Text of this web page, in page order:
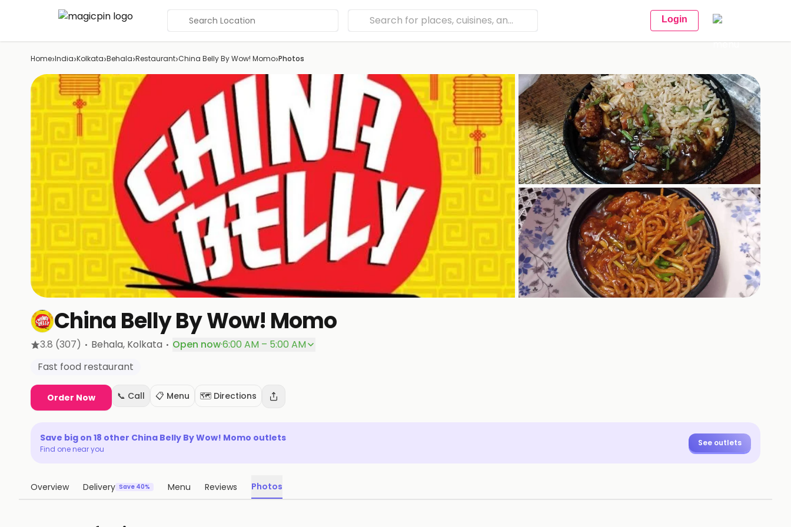
Search Location Login
Home›India›Kolkata›Behala›Restaurant›China Belly By Wow! Momo›Photos
China Belly By Wow! Momo
3.8 (307) · Behala, Kolkata · Open now·6:00 AM – 5:00 AM
Fast food restaurant
Order Now 📞 Call 📋 Menu 🗺️ Directions
Save big on 18 other China Belly By Wow! Momo outlets
Find one near you
See outlets
Overview Delivery Save 40% Menu Reviews Photos